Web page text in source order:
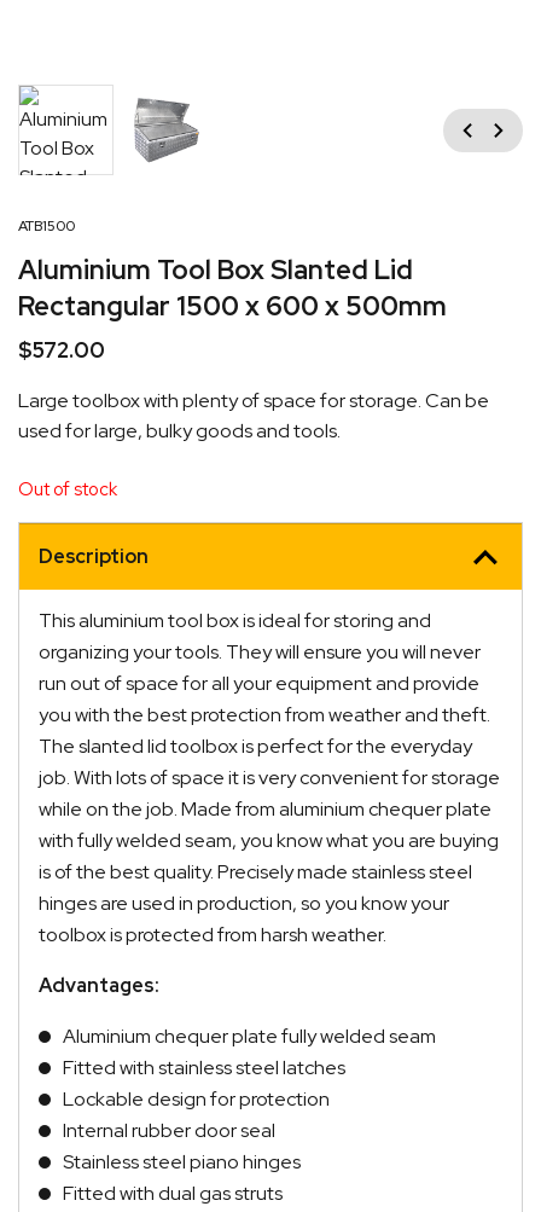
Previous
Next
ATB1500
Aluminium Tool Box Slanted Lid
Rectangular 1500 x 600 x 500mm
$572.00
Large toolbox with plenty of space for storage. Can be
used for large, bulky goods and tools.
Out of stock
Description
This aluminium tool box is ideal for storing and
organizing your tools. They will ensure you will never
run out of space for all your equipment and provide
you with the best protection from weather and theft.
The slanted lid toolbox is perfect for the everyday
job. With lots of space it is very convenient for storage
while on the job. Made from aluminium chequer plate
with fully welded seam, you know what you are buying
is of the best quality. Precisely made stainless steel
hinges are used in production, so you know your
toolbox is protected from harsh weather.
Advantages:
Aluminium chequer plate fully welded seam
Fitted with stainless steel latches
Lockable design for protection
Internal rubber door seal
Stainless steel piano hinges
Fitted with dual gas struts
Quick Dispatch
Orders are ready to be shipped Australia wide or
two business days